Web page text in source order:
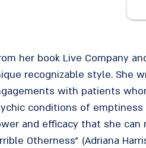
her book Live Company
recognizable style. She
with patients
conditions of
and efficacy that she
Otherness" (Adriana